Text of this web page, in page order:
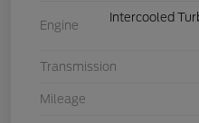
Engine
Intercooled
Transmission
Mileage